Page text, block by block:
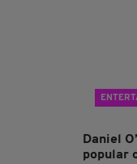
Daniel
popular